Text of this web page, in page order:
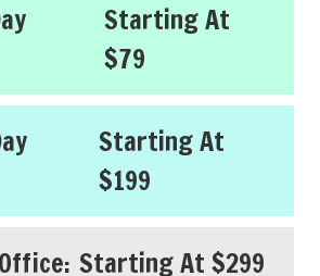
Starting At
$79
Starting At
$199
Starting At $299